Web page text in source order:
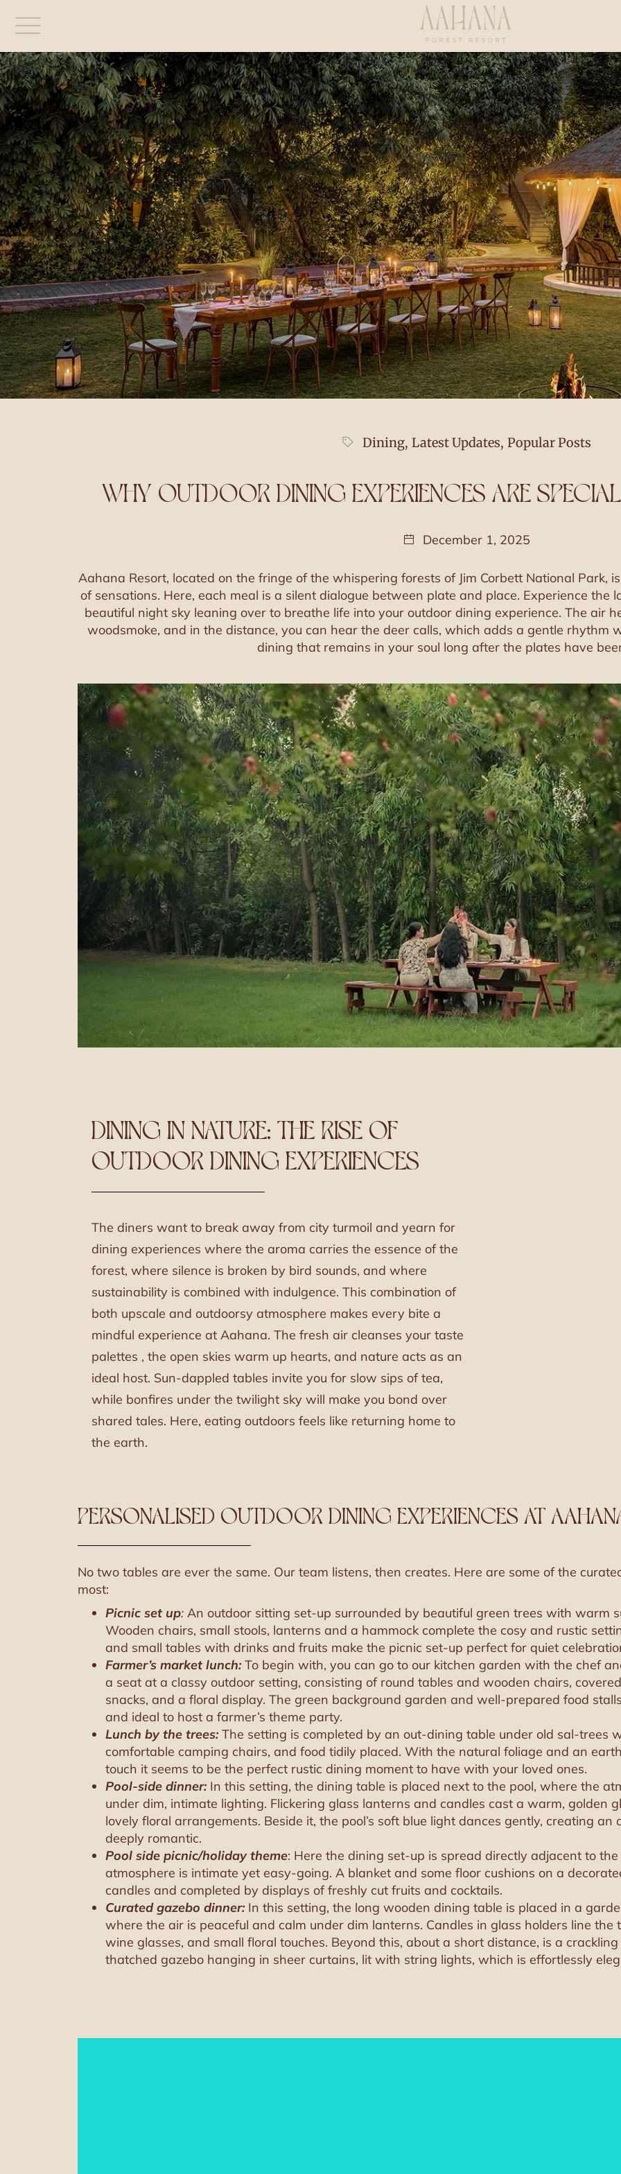
Dining, Latest Updates, Popular Posts
WHY OUTDOOR DINING EXPERIENCES ARE
December 1, 2025
Aahana Resort, located on the fringe of the whispering forests of Jim Corbett National Park,
of sensations. Here, each meal is a silent dialogue between plate and place. Experience the
beautiful night sky leaning over to breathe life into your outdoor dining experience. The air
woodsmoke, and in the distance, you can hear the deer calls, which adds a gentle rhythm
dining that remains in your soul long after the plates have
DINING IN NATURE: THE RISE OF
OUTDOOR DINING EXPERIENCES
The diners want to break away from city turmoil and yearn for
dining experiences where the aroma carries the essence of the
forest, where silence is broken by bird sounds, and where
sustainability is combined with indulgence. This combination of
both upscale and outdoorsy atmosphere makes every bite a
mindful experience at Aahana. The fresh air cleanses your taste
palettes , the open skies warm up hearts, and nature acts as an
ideal host. Sun-dappled tables invite you for slow sips of tea,
while bonfires under the twilight sky will make you bond over
shared tales. Here, eating outdoors feels like returning home to
the earth.
PERSONALISED OUTDOOR DINING EXPERIENCES AT
No two tables are ever the same. Our team listens, then creates. Here are some of the
most:
Picnic set up: An outdoor sitting set-up surrounded by beautiful green trees with warm
Wooden chairs, small stools, lanterns and a hammock complete the cosy and rustic
and small tables with drinks and fruits make the picnic set-up perfect for quiet
Farmer’s market lunch: To begin with, you can go to our kitchen garden with the chef
a seat at a classy outdoor setting, consisting of round tables and wooden chairs,
snacks, and a floral display. The green background garden and well-prepared food
and ideal to host a farmer’s theme party.
Lunch by the trees: The setting is completed by an out-dining table under old sal-trees
comfortable camping chairs, and food tidily placed. With the natural foliage and an
touch it seems to be the perfect rustic dining moment to have with your loved ones.
Pool-side dinner: In this setting, the dining table is placed next to the pool, where the
under dim, intimate lighting. Flickering glass lanterns and candles cast a warm, golden
lovely floral arrangements. Beside it, the pool’s soft blue light dances gently, creating
deeply romantic.
Pool side picnic/holiday theme: Here the dining set-up is spread directly adjacent to
atmosphere is intimate yet easy-going. A blanket and some floor cushions on a
candles and completed by displays of freshly cut fruits and cocktails.
Curated gazebo dinner: In this setting, the long wooden dining table is placed in a
where the air is peaceful and calm under dim lanterns. Candles in glass holders line the
wine glasses, and small floral touches. Beyond this, about a short distance, is a
thatched gazebo hanging in sheer curtains, lit with string lights, which is effortlessly